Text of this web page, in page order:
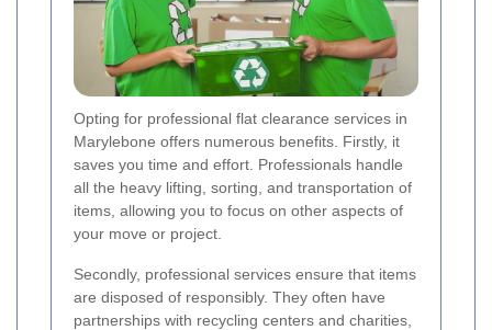
Opting for professional flat clearance services in
Marylebone offers numerous benefits. Firstly, it
saves you time and effort. Professionals handle
all the heavy lifting, sorting, and transportation of
items, allowing you to focus on other aspects of
your move or project.
Secondly, professional services ensure that items
are disposed of responsibly. They often have
partnerships with recycling centers and charities,